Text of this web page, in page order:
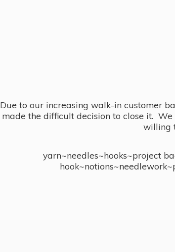
Due to our increasing walk-in customer
made the difficult decision to close it.
willing
yarn~needles~hooks~project